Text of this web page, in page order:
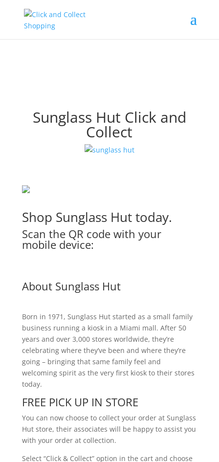
Sunglass Hut Click and
Collect
Shop Sunglass Hut today.
Scan the QR code with your
mobile device:
About Sunglass Hut
Born in 1971, Sunglass Hut started as a small family
business running a kiosk in a Miami mall. After 50
years and over 3,000 stores worldwide, they’re
celebrating where they’ve been and where they’re
going – bringing that same family feel and
welcoming spirit as the very first kiosk to their stores
today.
FREE PICK UP IN STORE
You can now choose to collect your order at Sunglass
Hut store, their associates will be happy to assist you
with your order at collection.
Select “Click & Collect” option in the cart and choose